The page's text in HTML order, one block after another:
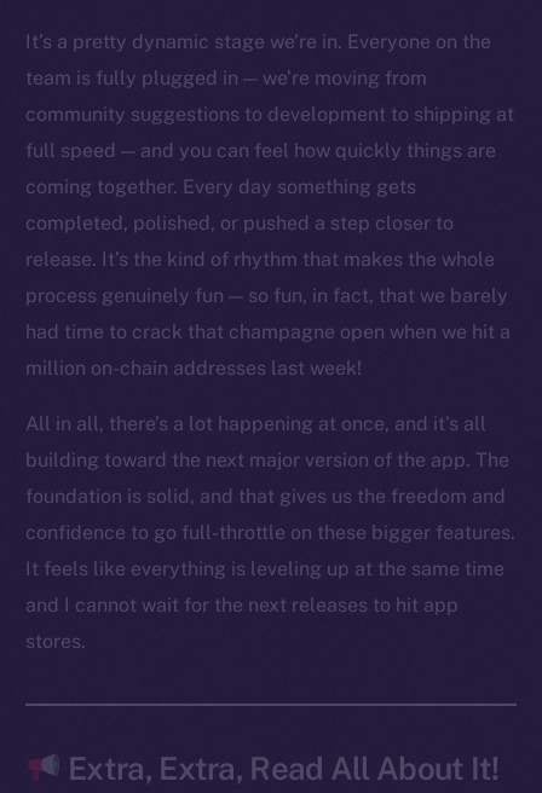
It’s a pretty dynamic stage we’re in. Everyone on the
team is fully plugged in — we’re moving from
community suggestions to development to shipping at
full speed — and you can feel how quickly things are
coming together. Every day something gets
completed, polished, or pushed a step closer to
release. It’s the kind of rhythm that makes the whole
process genuinely fun — so fun, in fact, that we barely
had time to crack that champagne open when we hit a
million on-chain addresses last week!
All in all, there’s a lot happening at once, and it’s all
building toward the next major version of the app. The
foundation is solid, and that gives us the freedom and
confidence to go full-throttle on these bigger features.
It feels like everything is leveling up at the same time
and I cannot wait for the next releases to hit app
stores.
Extra, Extra, Read All About It!
Social
Telegram
Twitter
Facebook
Instagram
LinkedIn
TikTok
YouTube
Reddit
Startup Program
Frostbyte
Team
Token networks
Binance Smart Chain